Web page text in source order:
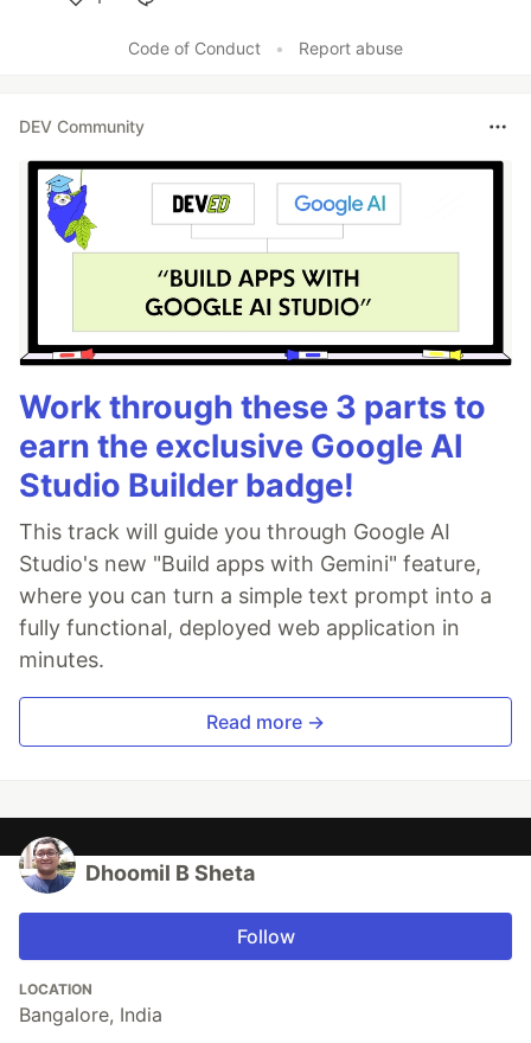
Code of Conduct
• Report abuse
DEV Community
Work through these 3 parts to
earn the exclusive Google AI
Studio Builder badge!
This track will guide you through Google AI
Studio's new "Build apps with Gemini" feature,
where you can turn a simple text prompt into a
fully functional, deployed web application in
minutes.
Read more →
Dhoomil B Sheta
Follow
LOCATION
Bangalore, India